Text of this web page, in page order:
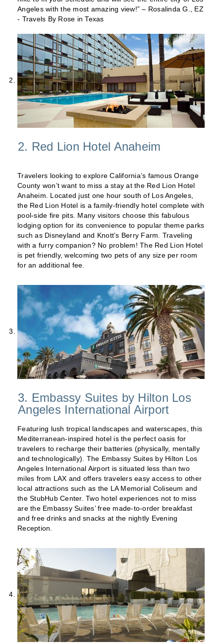
Angeles with the most amazing view!” – Rosalinda G., EZ
- Travels By Rose in Texas
2. Red Lion Hotel Anaheim
Travelers looking to explore California’s famous Orange
County won’t want to miss a stay at the Red Lion Hotel
Anaheim. Located just one hour south of Los Angeles,
the Red Lion Hotel is a family-friendly hotel complete with
pool-side fire pits. Many visitors choose this fabulous
lodging option for its convenience to popular theme parks
such as Disneyland and Knott’s Berry Farm. Traveling
with a furry companion? No problem! The Red Lion Hotel
is pet friendly, welcoming two pets of any size per room
for an additional fee.
3. Embassy Suites by Hilton Los
Angeles International Airport
Featuring lush tropical landscapes and waterscapes, this
Mediterranean-inspired hotel is the perfect oasis for
travelers to recharge their batteries (physically, mentally
and technologically). The Embassy Suites by Hilton Los
Angeles International Airport is situated less than two
miles from LAX and offers travelers easy access to other
local attractions such as the LA Memorial Coliseum and
the StubHub Center. Two hotel experiences not to miss
are the Embassy Suites’ free made-to-order breakfast
and free drinks and snacks at the nightly Evening
Reception.